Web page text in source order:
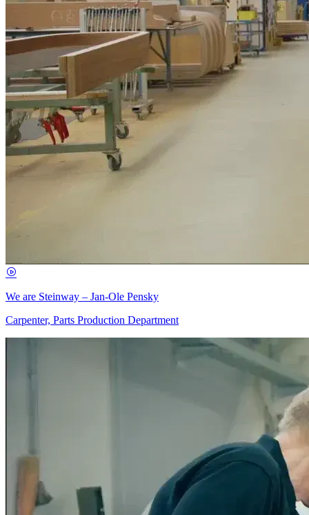
We are Steinway – Jan-Ole Pensky
Carpenter, Parts Production Department